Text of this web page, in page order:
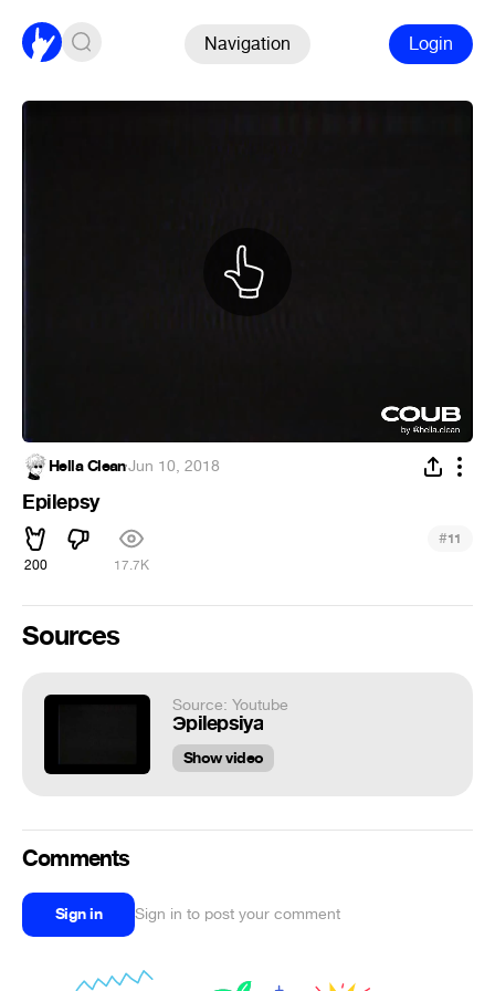
Navigation Login
Hella Clean·Jun 10, 2018
Epilepsy
200 17.7K
#11
Sources
Source: Youtube
Эpilepsiya
Show video
Comments
Sign in Sign in to post your comment